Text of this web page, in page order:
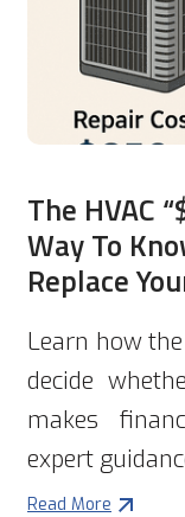
The HVAC
Way To
Replace
Learn how
decide
makes
expert
Read More